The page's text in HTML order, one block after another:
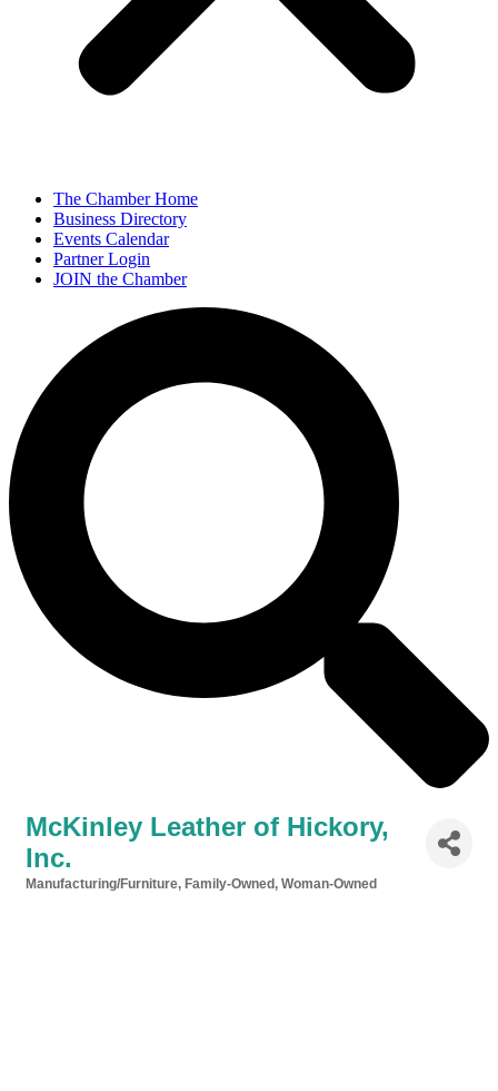
The Chamber Home
Business Directory
Events Calendar
Partner Login
JOIN the Chamber
McKinley Leather of Hickory,
Inc.
Manufacturing/Furniture Family-Owned Woman-Owned